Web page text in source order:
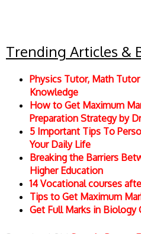
Trending Articles &
Physics Tutor, Math
Knowledge
How to Get Maximum
Preparation Strategy by
5 Important Tips To
Your Daily Life
Breaking the Barriers
Higher Education
14 Vocational courses
Tips to Get Maximum
Get Full Marks in Biology